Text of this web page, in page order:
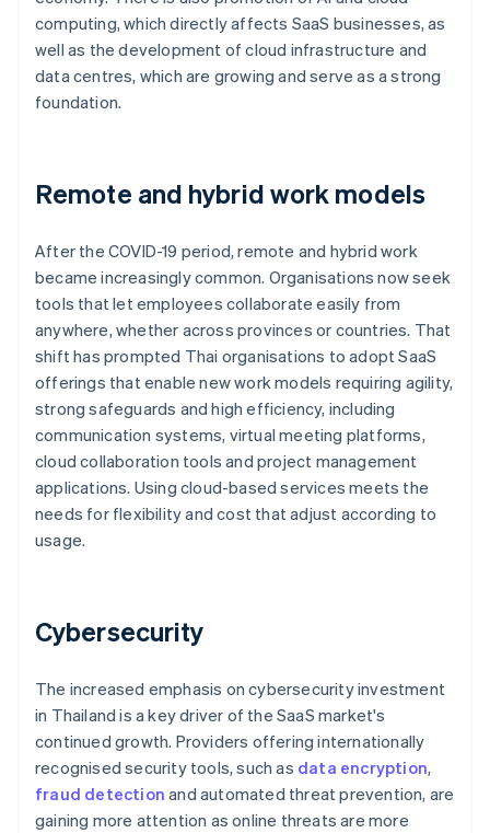
computing, which directly affects SaaS businesses, as
well as the development of cloud infrastructure and
data centres, which are growing and serve as a strong
foundation.
Remote and hybrid work models
After the COVID-19 period, remote and hybrid work
became increasingly common. Organisations now seek
tools that let employees collaborate easily from
anywhere, whether across provinces or countries. That
shift has prompted Thai organisations to adopt SaaS
offerings that enable new work models requiring agility,
strong safeguards and high efficiency, including
communication systems, virtual meeting platforms,
cloud collaboration tools and project management
applications. Using cloud-based services meets the
needs for flexibility and cost that adjust according to
usage.
Cybersecurity
The increased emphasis on cybersecurity investment
in Thailand is a key driver of the SaaS market's
continued growth. Providers offering internationally
recognised security tools, such as data encryption,
fraud detection and automated threat prevention, are
gaining more attention as online threats are more